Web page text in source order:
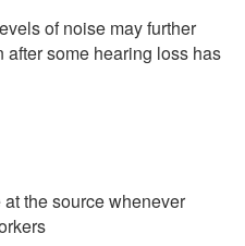
of noise may further
some hearing loss has
the source whenever